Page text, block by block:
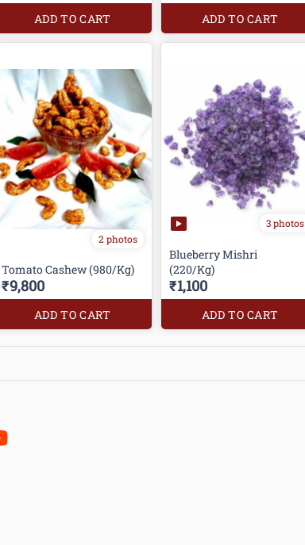
ADD TO CART ADD TO CART
2 photos
Tomato Cashew (980/Kg)
₹9,800
ADD TO CART
3 photos
Blueberry Mishri
(220/Kg)
₹1,100
ADD TO CART